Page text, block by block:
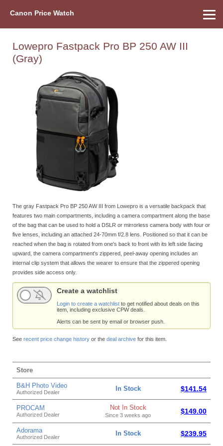
Canon Price Watch
Lowepro Fastpack Pro BP 250 AW III
(Gray)
The gray Fastpack Pro BP 250 AW III from Lowepro is a versatile backpack that
features two main compartments, including a camera compartment along the base
of the bag that can be used to hold a DSLR or mirrorless camera body with four or
five lenses, including an attached 24-70mm f/2.8 lens. Positioned so that it can be
reached when the bag is rotated from one's back to front with its left side facing
upward, the camera compartment's zippered, peel-away opening includes an
internal clip system that allows the wearer to ensure that the zippered opening
provides side access only.
Create a watchlist
Login to create a watchlist to get notified about deals on this
item, including exclusive CPW deals.
Alerts can be sent by email or browser push.
See recent price change history or the deal archive for this item.
Store
B&H Photo Video
Authorized Dealer In Stock $141.54
PROCAM
Authorized Dealer
Not In Stock
Since 3 weeks ago $149.00
Adorama
Authorized Dealer In Stock $239.95